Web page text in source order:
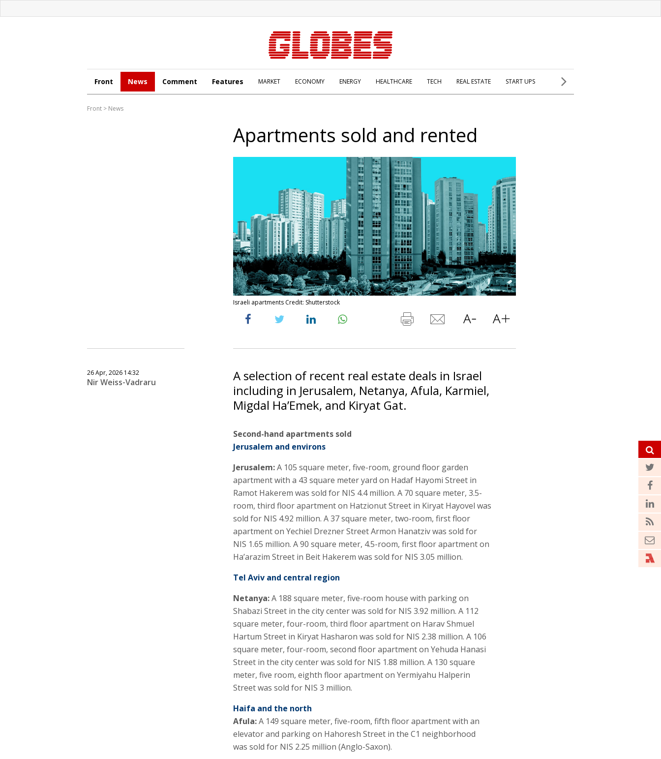
Front News Comment Features MARKET ECONOMY ENERGY HEALTHCARE TECH REAL ESTATE START UPS
Front > News
Apartments sold and rented
Israeli apartments Credit: Shutterstock
26 Apr, 2026 14:32
Nir Weiss-Vadraru
A selection of recent real estate deals in Israel
including in Jerusalem, Netanya, Afula, Karmiel,
Migdal Ha’Emek, and Kiryat Gat.
Second-hand apartments sold
Jerusalem and environs
Jerusalem:A 105 square meter, five-room, ground floor garden
apartment with a 43 square meter yard on Hadaf Hayomi Street in
Ramot Hakerem was sold for NIS 4.4 million. A 70 square meter, 3.5-
room, third floor apartment on Hatzionut Street in Kiryat Hayovel was
sold for NIS 4.92 million. A 37 square meter, two-room, first floor
apartment on Yechiel Drezner Street Armon Hanatziv was sold for
NIS 1.65 million. A 90 square meter, 4.5-room, first floor apartment on
Ha’arazim Street in Beit Hakerem was sold for NIS 3.05 million.
Tel Aviv and central region
Netanya:A 188 square meter, five-room house with parking on
Shabazi Street in the city center was sold for NIS 3.92 million. A 112
square meter, four-room, third floor apartment on Harav Shmuel
Hartum Street in Kiryat Hasharon was sold for NIS 2.38 million. A 106
square meter, four-room, second floor apartment on Yehuda Hanasi
Street in the city center was sold for NIS 1.88 million. A 130 square
meter, five room, eighth floor apartment on Yermiyahu Halperin
Street was sold for NIS 3 million.
Haifa and the north
Afula:A 149 square meter, five-room, fifth floor apartment with an
elevator and parking on Hahoresh Street in the C1 neighborhood
was sold for NIS 2.25 million (Anglo-Saxon).